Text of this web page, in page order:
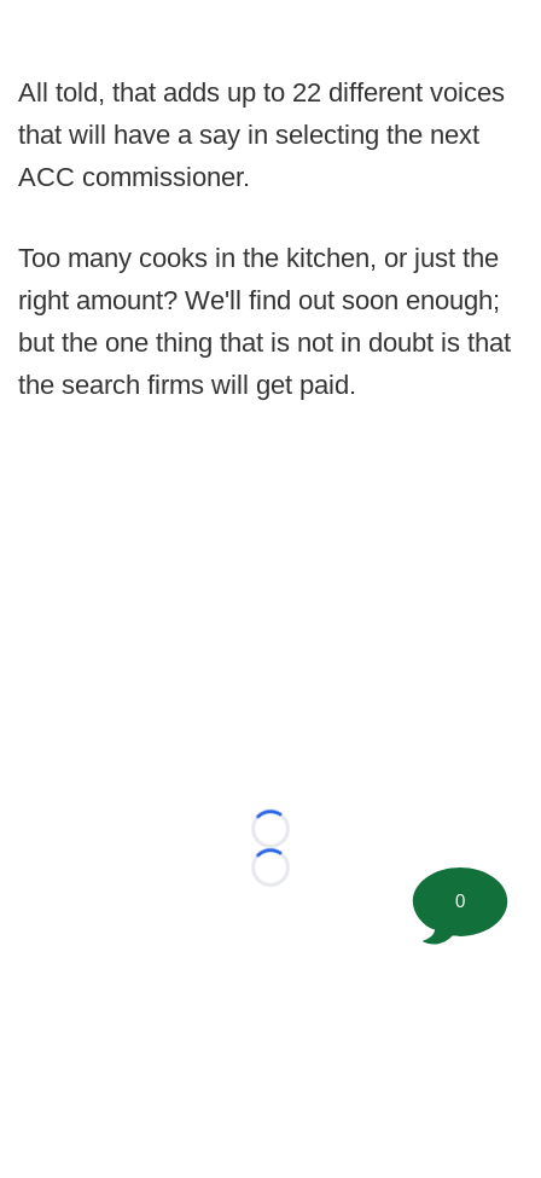
All told, that adds up to 22 different voices
that will have a say in selecting the next
ACC commissioner.
Too many cooks in the kitchen, or just the
right amount? We'll find out soon enough;
but the one thing that is not in doubt is that
the search firms will get paid.
Loading...
Loading...
0